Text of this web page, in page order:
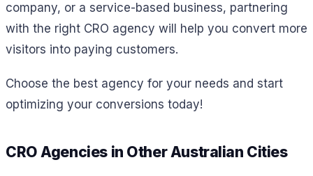
company, or a service-based business, partnering
with the right CRO agency will help you convert more
visitors into paying customers.
Choose the best agency for your needs and start
optimizing your conversions today!
CRO Agencies in Other Australian Cities